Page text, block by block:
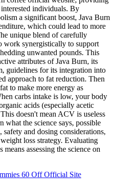
individuals. By
a significant boost, Java Burn
which could lead to more
unique blend of carefully
work synergistically to support
unwanted pounds. This
attributes of Java Burn, its
guidelines for its integration into
approach to fat reduction. Then
to make more energy as
carbs intake is low, your body
acids (especially acetic
doesn't mean ACV is useless
the science says, possible
and dosing considerations,
loss strategy. Evaluating
assessing the science on
60 Off Official Site